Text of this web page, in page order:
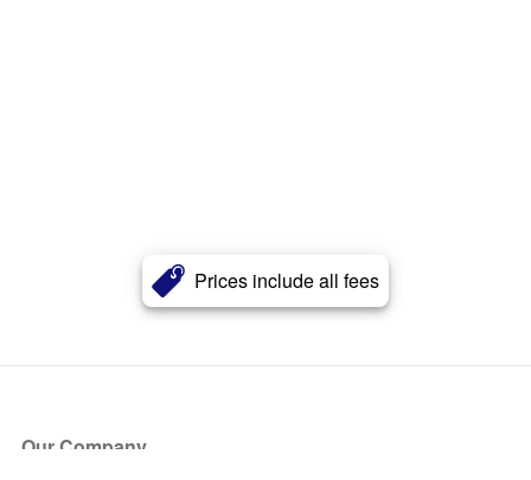
Prices include all fees
Our Company